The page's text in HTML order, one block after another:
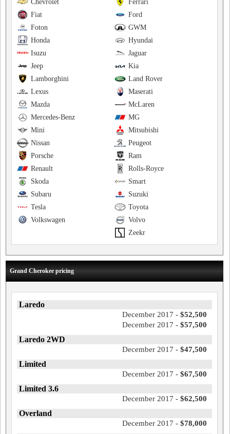
Ferrari
Chevrolet
Ford
Fiat
GWM
Foton
Hyundai
Honda
Jaguar
Isuzu
Kia
Jeep
Land Rover
Lamborghini
Maserati
Lexus
McLaren
Mazda
MG
Mercedes-Benz
Mitsubishi
Mini
Peugeot
Nissan
Ram
Porsche
Rolls-Royce
Renault
Smart
Skoda
Suzuki
Subaru
Toyota
Tesla
Volvo
Volkswagen
Zeekr
Grand Cherokee pricing
Laredo
December 2017 - $52,500
December 2017 - $57,500
Laredo 2WD
December 2017 - $47,500
Limited
December 2017 - $67,500
Limited 3.6
December 2017 - $62,500
Overland
December 2017 - $78,000